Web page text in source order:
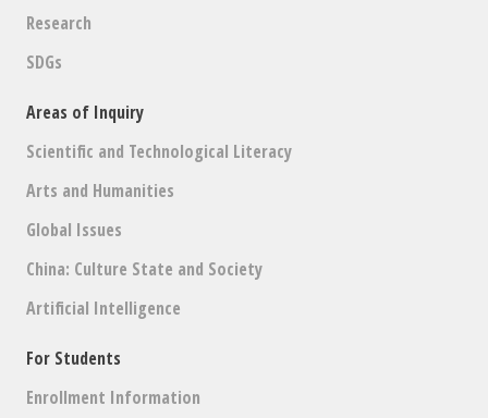
Research
SDGs
Areas of Inquiry
Scientific and Technological Literacy
Arts and Humanities
Global Issues
China: Culture State and Society
Artificial Intelligence
For Students
Enrollment Information